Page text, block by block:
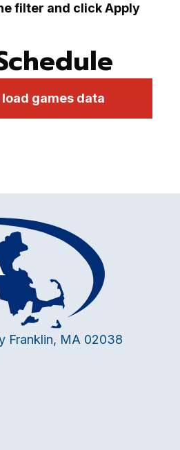
filter and click Apply
games data
Franklin, MA 02038